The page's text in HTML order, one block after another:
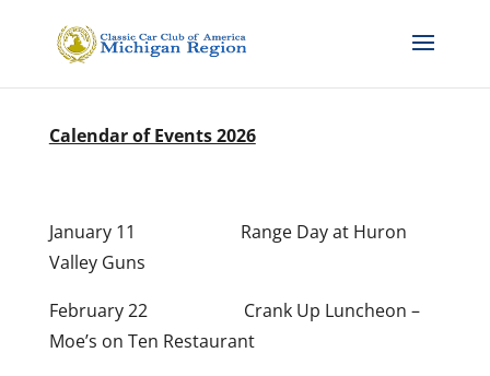
Calendar of Events 2026
January 11 Range Day at Huron
Valley Guns
February 22 Crank Up Luncheon –
Moe’s on Ten Restaurant